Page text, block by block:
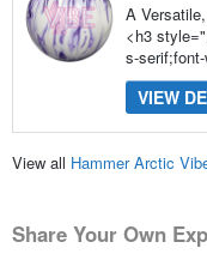
A
<h3
s-
VIEW
View all Hammer Arctic
Share Your Own